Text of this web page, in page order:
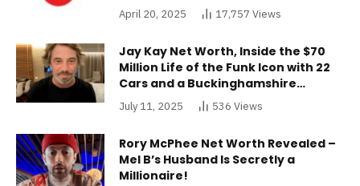
April 20, 2025 17,757 Views
Jay Kay Net Worth, Inside the $70
Million Life of the Funk Icon with 22
Cars and a Buckinghamshire
Mansion
July 11, 2025 536 Views
Rory McPhee Net Worth Revealed –
Mel B’s Husband Is Secretly a
Millionaire!